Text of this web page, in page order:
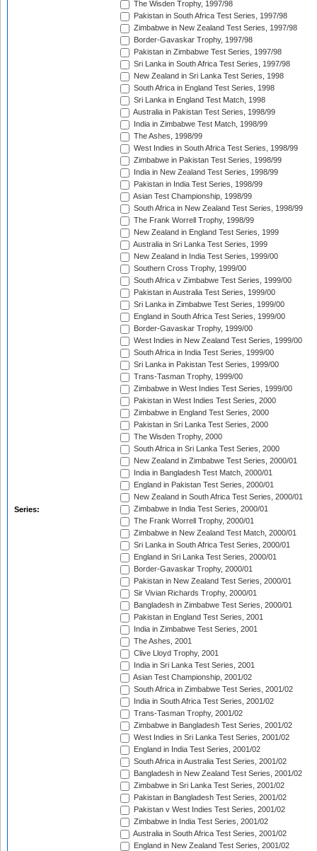
Series:
The Wisden Trophy, 1997/98
Pakistan in South Africa Test Series, 1997/98
Zimbabwe in New Zealand Test Series, 1997/98
Border-Gavaskar Trophy, 1997/98
Pakistan in Zimbabwe Test Series, 1997/98
Sri Lanka in South Africa Test Series, 1997/98
New Zealand in Sri Lanka Test Series, 1998
South Africa in England Test Series, 1998
Sri Lanka in England Test Match, 1998
Australia in Pakistan Test Series, 1998/99
India in Zimbabwe Test Match, 1998/99
The Ashes, 1998/99
West Indies in South Africa Test Series, 1998/99
Zimbabwe in Pakistan Test Series, 1998/99
India in New Zealand Test Series, 1998/99
Pakistan in India Test Series, 1998/99
Asian Test Championship, 1998/99
South Africa in New Zealand Test Series, 1998/99
The Frank Worrell Trophy, 1998/99
New Zealand in England Test Series, 1999
Australia in Sri Lanka Test Series, 1999
New Zealand in India Test Series, 1999/00
Southern Cross Trophy, 1999/00
South Africa v Zimbabwe Test Series, 1999/00
Pakistan in Australia Test Series, 1999/00
Sri Lanka in Zimbabwe Test Series, 1999/00
England in South Africa Test Series, 1999/00
Border-Gavaskar Trophy, 1999/00
West Indies in New Zealand Test Series, 1999/00
South Africa in India Test Series, 1999/00
Sri Lanka in Pakistan Test Series, 1999/00
Trans-Tasman Trophy, 1999/00
Zimbabwe in West Indies Test Series, 1999/00
Pakistan in West Indies Test Series, 2000
Zimbabwe in England Test Series, 2000
Pakistan in Sri Lanka Test Series, 2000
The Wisden Trophy, 2000
South Africa in Sri Lanka Test Series, 2000
New Zealand in Zimbabwe Test Series, 2000/01
India in Bangladesh Test Match, 2000/01
England in Pakistan Test Series, 2000/01
New Zealand in South Africa Test Series, 2000/01
Zimbabwe in India Test Series, 2000/01
The Frank Worrell Trophy, 2000/01
Zimbabwe in New Zealand Test Match, 2000/01
Sri Lanka in South Africa Test Series, 2000/01
England in Sri Lanka Test Series, 2000/01
Border-Gavaskar Trophy, 2000/01
Pakistan in New Zealand Test Series, 2000/01
Sir Vivian Richards Trophy, 2000/01
Bangladesh in Zimbabwe Test Series, 2000/01
Pakistan in England Test Series, 2001
India in Zimbabwe Test Series, 2001
The Ashes, 2001
Clive Lloyd Trophy, 2001
India in Sri Lanka Test Series, 2001
Asian Test Championship, 2001/02
South Africa in Zimbabwe Test Series, 2001/02
India in South Africa Test Series, 2001/02
Trans-Tasman Trophy, 2001/02
Zimbabwe in Bangladesh Test Series, 2001/02
West Indies in Sri Lanka Test Series, 2001/02
England in India Test Series, 2001/02
South Africa in Australia Test Series, 2001/02
Bangladesh in New Zealand Test Series, 2001/02
Zimbabwe in Sri Lanka Test Series, 2001/02
Pakistan in Bangladesh Test Series, 2001/02
Pakistan v West Indies Test Series, 2001/02
Zimbabwe in India Test Series, 2001/02
Australia in South Africa Test Series, 2001/02
England in New Zealand Test Series, 2001/02